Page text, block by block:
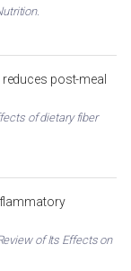
post-meal
of dietary fiber
of Its Effects on